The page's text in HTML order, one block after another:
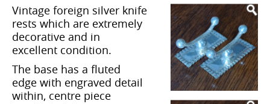
Vintage foreign silver knife
rests which are extremely
decorative and in
excellent condition.
The base has a fluted
edge with engraved detail
within, centre piece